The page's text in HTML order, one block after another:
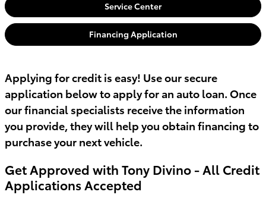
Service Center
Financing Application
Applying for credit is easy! Use our secure
application below to apply for an auto loan. Once
our financial specialists receive the information
you provide, they will help you obtain financing to
purchase your next vehicle.
Get Approved with Tony Divino - All Credit
Applications Accepted